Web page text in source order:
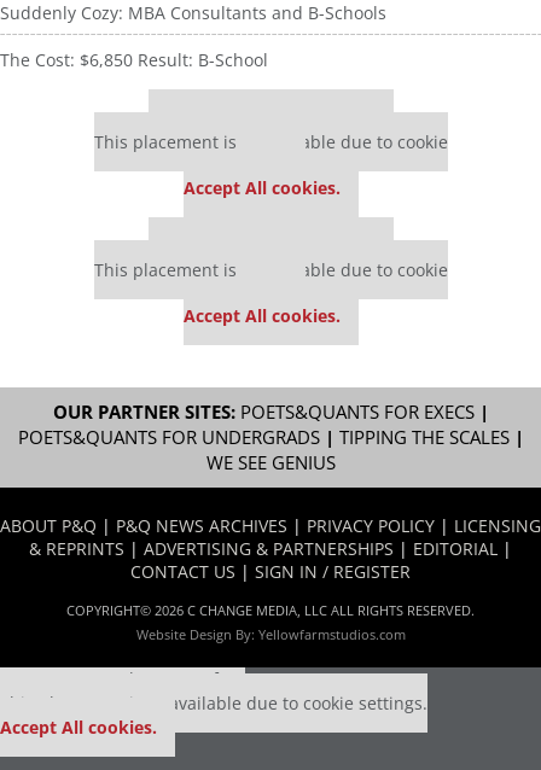
Suddenly Cozy: MBA Consultants and B-Schools
The Cost: $6,850 Result: B-School
This placement is unavailable due to cookie
Accept All cookies.
This placement is unavailable due to cookie
Accept All cookies.
OUR PARTNER SITES: POETS&QUANTS FOR EXECS|
POETS&QUANTS FOR UNDERGRADS| TIPPING THE SCALES|
WE SEE GENIUS
ABOUT P&Q | P&Q NEWS ARCHIVES | PRIVACY POLICY | LICENSING
& REPRINTS | ADVERTISING & PARTNERSHIPS | EDITORIAL |
CONTACT US | SIGN IN / REGISTER
COPYRIGHT© 2026 C CHANGE MEDIA, LLC ALL RIGHTS RESERVED.
Website Design By: Yellowfarmstudios.com
Our partners keep P&Q free
This placement is unavailable due to cookie settings.
Accept All cookies.